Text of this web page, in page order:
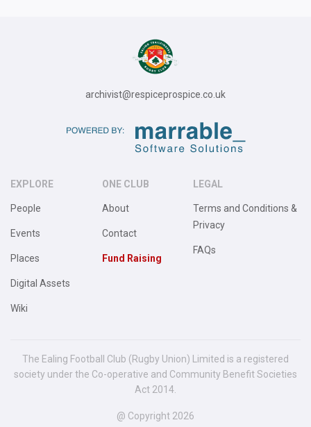
archivist@respiceprospice.co.uk
EXPLORE
People
Events
Places
Digital Assets
Wiki
ONE CLUB
About
Contact
Fund Raising
LEGAL
Terms and Conditions &
Privacy
FAQs
The Ealing Football Club (Rugby Union) Limited is a registered
society under the Co-operative and Community Benefit Societies
Act 2014.
@ Copyright 2026